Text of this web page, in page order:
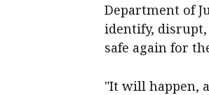
Department of
identify,
safe again for
"It will happen,